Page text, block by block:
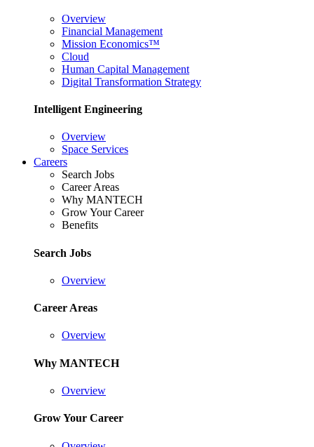
Overview
Financial Management
Mission Economics™
Cloud
Human Capital Management
Digital Transformation Strategy
Intelligent Engineering
Overview
Space Services
Careers
Search Jobs
Career Areas
Why MANTECH
Grow Your Career
Benefits
Search Jobs
Overview
Career Areas
Overview
Why MANTECH
Overview
Grow Your Career